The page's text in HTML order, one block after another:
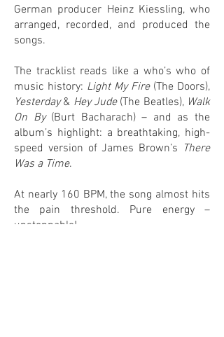
German producer Heinz Kiessling, who
arranged, recorded, and produced the
songs.
The tracklist reads like a who’s who of
music history: Light My Fire(The Doors),
Yesterday& Hey Jude(The Beatles), Walk
On By(Burt Bacharach) – and as the
album’s highlight: a breathtaking, high-
speed version of James Brown’s There
Was a Time.
At nearly 160 BPM, the song almost hits
the pain threshold. Pure energy –
unstoppable!